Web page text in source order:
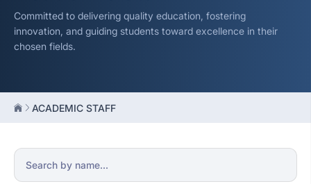
Committed to delivering quality education, fostering
innovation, and guiding students toward excellence in their
chosen fields.
ACADEMIC STAFF